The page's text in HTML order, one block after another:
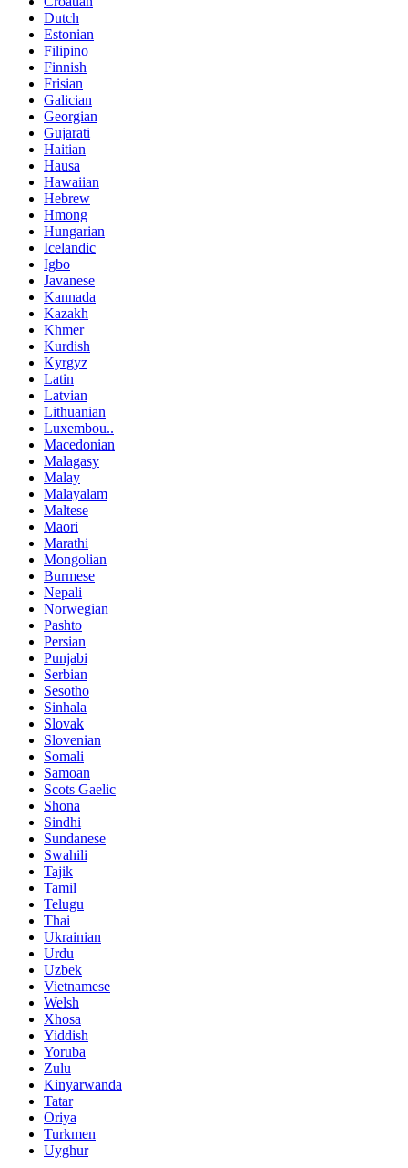
Dutch
Estonian
Filipino
Finnish
Frisian
Galician
Georgian
Gujarati
Haitian
Hausa
Hawaiian
Hebrew
Hmong
Hungarian
Icelandic
Igbo
Javanese
Kannada
Kazakh
Khmer
Kurdish
Kyrgyz
Latin
Latvian
Lithuanian
Luxembou..
Macedonian
Malagasy
Malay
Malayalam
Maltese
Maori
Marathi
Mongolian
Burmese
Nepali
Norwegian
Pashto
Persian
Punjabi
Serbian
Sesotho
Sinhala
Slovak
Slovenian
Somali
Samoan
Scots Gaelic
Shona
Sindhi
Sundanese
Swahili
Tajik
Tamil
Telugu
Thai
Ukrainian
Urdu
Uzbek
Vietnamese
Welsh
Xhosa
Yiddish
Yoruba
Zulu
Kinyarwanda
Tatar
Oriya
Turkmen
Uyghur